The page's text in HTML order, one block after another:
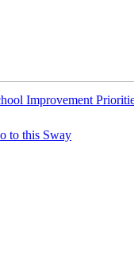
Improvement
to this Sway